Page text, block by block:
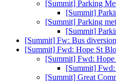
[Summit] Parking
[Summit]
[Summit] Parking
[Summit]
[Summit] Fw: Bus
[Summit] Fwd: Hope St
[Summit] Fwd:
[Summit]
[Summit] Great